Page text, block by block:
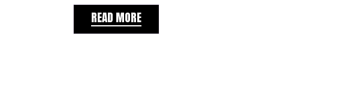
READ MORE